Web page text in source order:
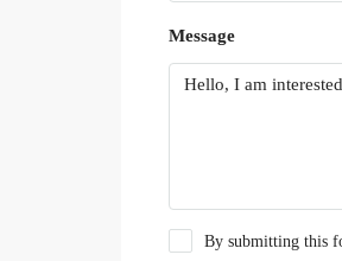
Message
By submitting this